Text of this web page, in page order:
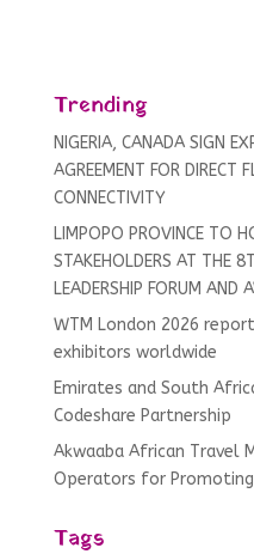
Trending
NIGERIA, CANADA SIGN
AGREEMENT FOR DIRECT
CONNECTIVITY
LIMPOPO PROVINCE TO
STAKEHOLDERS AT THE
LEADERSHIP FORUM AND
WTM London 2026
exhibitors worldwide
Emirates and South
Codeshare Partnership
Akwaaba African Travel
Operators for
Tags